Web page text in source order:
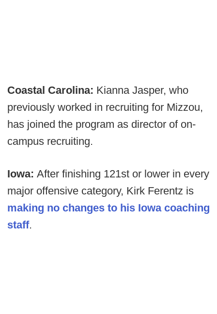
Coastal Carolina: Kianna Jasper, who
previously worked in recruiting for Mizzou,
has joined the program as director of on-
campus recruiting.
Iowa: After finishing 121st or lower in every
major offensive category, Kirk Ferentz is
making no changes to his Iowa coaching
staff.